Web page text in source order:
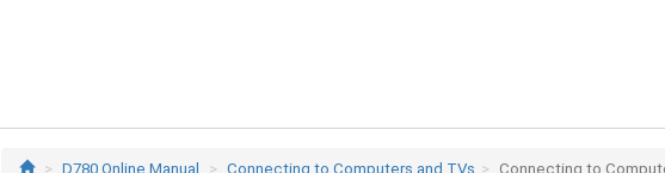
D780 Online Manual Connecting to Computers and TVs Connecting to